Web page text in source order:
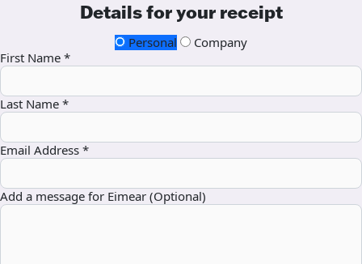
Details for your receipt
Personal
Company
First Name *
Last Name *
Email Address *
Add a message for Eimear (Optional)